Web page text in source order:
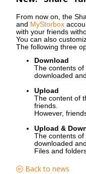
From now on, the
and MyStorbox
with your friends
You can also
The following three
Download
The contents of
downloaded
Upload
The content of
friends.
However,
Upload &
The contents of
downloaded
Files and
Back to news